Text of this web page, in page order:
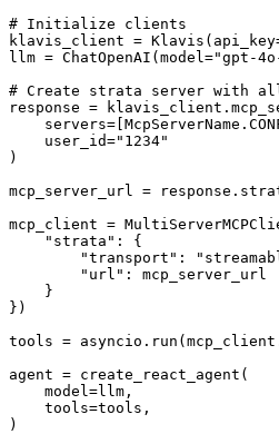
# Initialize clients
klavis_client =
llm = ChatOpenAI(model="gpt-
# Create strata server with all
response =
    user_id="1234"
)
mcp_server_url =
mcp_client =
    "strata": {
"transport":
        "url": mcp_server_url
    }
})
tools =
agent = create_react_agent(
    model=llm,
    tools=tools,
)